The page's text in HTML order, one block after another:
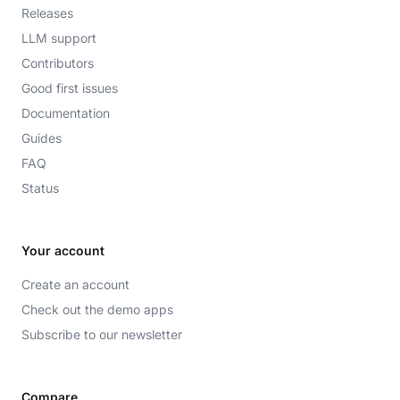
Releases
LLM support
Contributors
Good first issues
Documentation
Guides
FAQ
Status
Your account
Create an account
Check out the demo apps
Subscribe to our newsletter
Compare